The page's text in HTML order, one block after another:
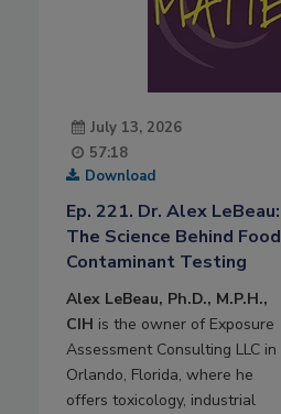
July 13, 2026
57:18
Download
Ep. 221. Dr. Alex LeBeau:
The Science Behind Food
Contaminant Testing
Alex LeBeau, Ph.D., M.P.H.,
CIH is the owner of Exposure
Assessment Consulting LLC in
Orlando, Florida, where he
offers toxicology, industrial